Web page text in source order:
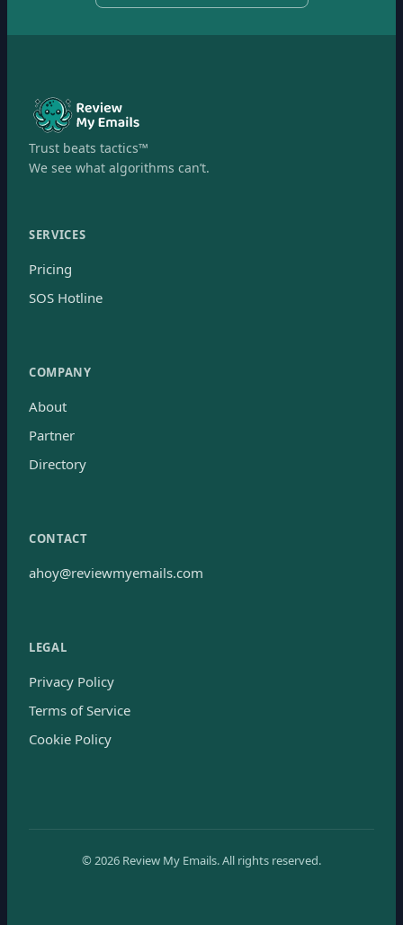
Trust beats tactics™
We see what algorithms can’t.
SERVICES
Pricing
SOS Hotline
COMPANY
About
Partner
Directory
CONTACT
ahoy@reviewmyemails.com
LEGAL
Privacy Policy
Terms of Service
Cookie Policy
© 2026 Review My Emails.All rights reserved.